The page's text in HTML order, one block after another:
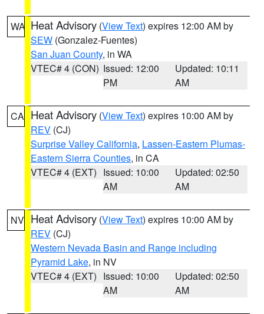
WA Heat Advisory (View Text) expires 12:00 AM by
SEW (Gonzalez-Fuentes)
San Juan County, in WA
VTEC# 4 (CON) Issued: 12:00
PM
Updated: 10:11
AM
CA Heat Advisory (View Text) expires 10:00 AM by
REV (CJ)
Surprise Valley California, Lassen-Eastern Plumas-
Eastern Sierra Counties, in CA
VTEC# 4 (EXT) Issued: 10:00
AM
Updated: 02:50
AM
NV Heat Advisory (View Text) expires 10:00 AM by
REV (CJ)
Western Nevada Basin and Range including
Pyramid Lake, in NV
VTEC# 4 (EXT) Issued: 10:00
AM
Updated: 02:50
AM